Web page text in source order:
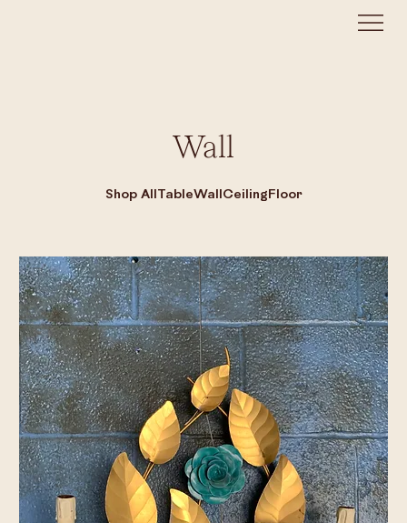
Wall
Shop AllTableWallCeilingFloor